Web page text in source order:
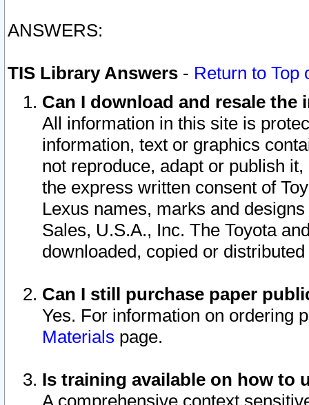
ANSWERS:
TIS Library Answers - Return to Top
Can I download and resale
All information in this site is
information, text or graphics
not reproduce, adapt or publish
the express written consent of
Lexus names, marks and
Sales, U.S.A., Inc. The Toyota
downloaded, copied or
Can I still purchase paper
Yes. For information on ordering
Materials page.
Is training available on how to
A comprehensive context